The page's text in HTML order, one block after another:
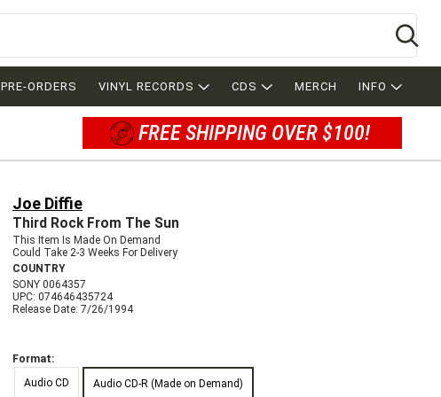
PRE-ORDERS VINYL RECORDS CDS MERCH INFO
FREE SHIPPING OVER $100!
Joe Diffie
Third Rock From The Sun
This Item Is Made On Demand
Could Take 2-3 Weeks For Delivery
COUNTRY
SONY 0064357
UPC: 074646435724
Release Date: 7/26/1994
Format:
Audio CD
Audio CD-R (Made on Demand)